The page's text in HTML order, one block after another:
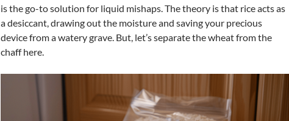
is the go-to solution for liquid mishaps. The theory is that rice acts as
a desiccant, drawing out the moisture and saving your precious
device from a watery grave. But, let’s separate the wheat from the
chaff here.